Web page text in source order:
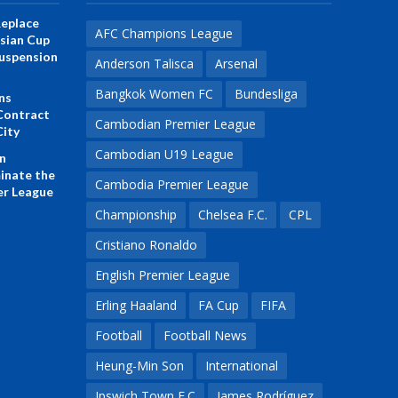
Cup
the
League
AFC Champions League
Anderson Talisca
Arsenal
Bangkok Women FC
Bundesliga
Cambodian Premier League
Cambodian U19 League
Cambodia Premier League
Championship
Chelsea F.C.
CPL
Cristiano Ronaldo
English Premier League
Erling Haaland
FA Cup
FIFA
Football
Football News
Heung-Min Son
International